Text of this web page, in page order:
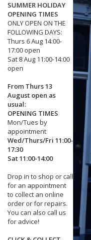
SUMMER HOLIDAY
OPENING TIMES
ONLY OPEN ON THE
FOLLOWING DAYS:
Thurs 6 Aug 14:00-
17:00 open
Sat 8 Aug 11:00-14:00
open
From Thurs 13
August open as
usual:
OPENING TIMES
Mon/Tues by
appointment
Wed/Thurs/Fri 11:00-
17:30
Sat 11:00-14:00
Drop in to shop or call
for an appointment
to collect an online
order or for repairs.
You can also call us
for advice!